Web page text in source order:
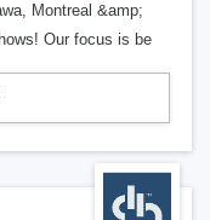
Montreal &amp;
Our focus is be